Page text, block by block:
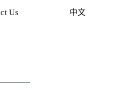
Us 中文